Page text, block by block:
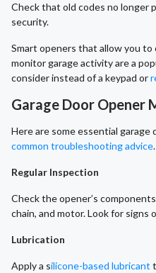
Check that old codes no longer
security.
Smart openers that allow you to
monitor garage activity are a
consider instead of a keypad or
Garage Door Opener
Here are some essential garage
common troubleshooting advice.
Regular Inspection
Check the opener’s
chain, and motor. Look for signs
Lubrication
Apply a silicone-based lubricant